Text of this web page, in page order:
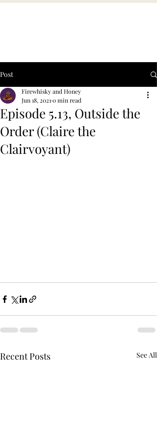
Post
Episode 5.13, Outside the
Order (Claire the
Clairvoyant)
Firewhisky and Honey
Jun 18, 2021 0 min read
Recent Posts See All